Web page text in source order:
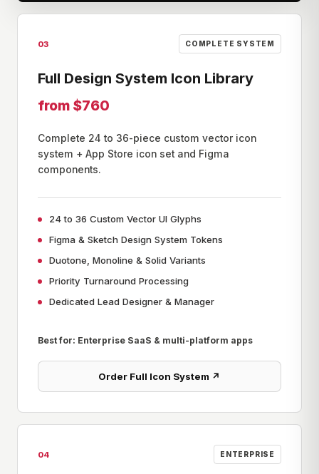
03 COMPLETE SYSTEM
Full Design System Icon Library
from $760
Complete 24 to 36-piece custom vector icon
system + App Store icon set and Figma
components.
24 to 36 Custom Vector UI Glyphs
Figma & Sketch Design System Tokens
Duotone, Monoline & Solid Variants
Priority Turnaround Processing
Dedicated Lead Designer & Manager
Best for: Enterprise SaaS & multi-platform apps
Order Full Icon System ↗
04 ENTERPRISE